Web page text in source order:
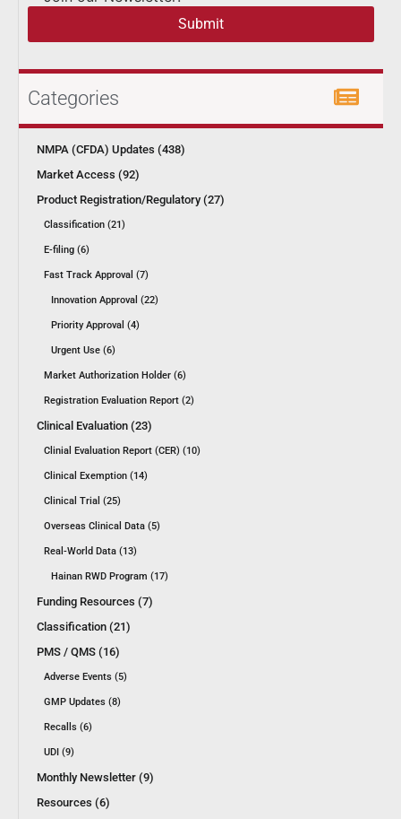
Submit
Categories
NMPA (CFDA) Updates (438)
Market Access (92)
Product Registration/Regulatory (27)
Classification (21)
E-filing (6)
Fast Track Approval (7)
Innovation Approval (22)
Priority Approval (4)
Urgent Use (6)
Market Authorization Holder (6)
Registration Evaluation Report (2)
Clinical Evaluation (23)
Clinial Evaluation Report (CER) (10)
Clinical Exemption (14)
Clinical Trial (25)
Overseas Clinical Data (5)
Real-World Data (13)
Hainan RWD Program (17)
Funding Resources (7)
Classification (21)
PMS / QMS (16)
Adverse Events (5)
GMP Updates (8)
Recalls (6)
UDI (9)
Monthly Newsletter (9)
Resources (6)